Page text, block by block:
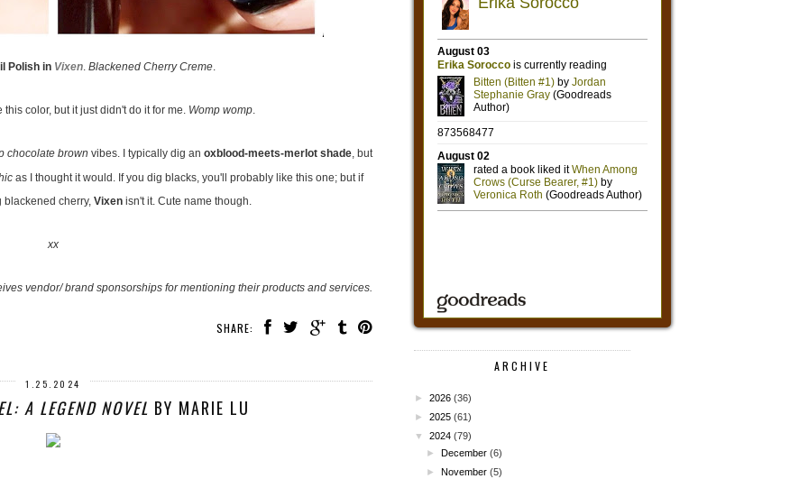
Polish in Vixen Blackened Cherry Creme
color, but it just didn't do it for me. Womp womp.
chocolate brown vibes. I typically dig an oxblood-meets-merlot shade, but
as I thought it would. If you dig blacks, you'll probably like this one; but if
cherry, Vixenisn't it. Cute name though.
xx
vendor/ brand sponsorships for mentioning their products and services.
SHARE:
1.25.2024
A LEGEND NOVEL BY MARIE LU
ARCHIVE
► 2026 (36)
► 2025 (61)
▼
2024 (79)
►December (6)
►November (5)